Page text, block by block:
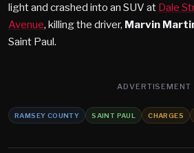
light and crashed into an SUV at Dale
Avenue, killing the driver, Marvin
Saint Paul.
ADVERTISEMENT
RAMSEY COUNTY SAINT PAUL CHARGES